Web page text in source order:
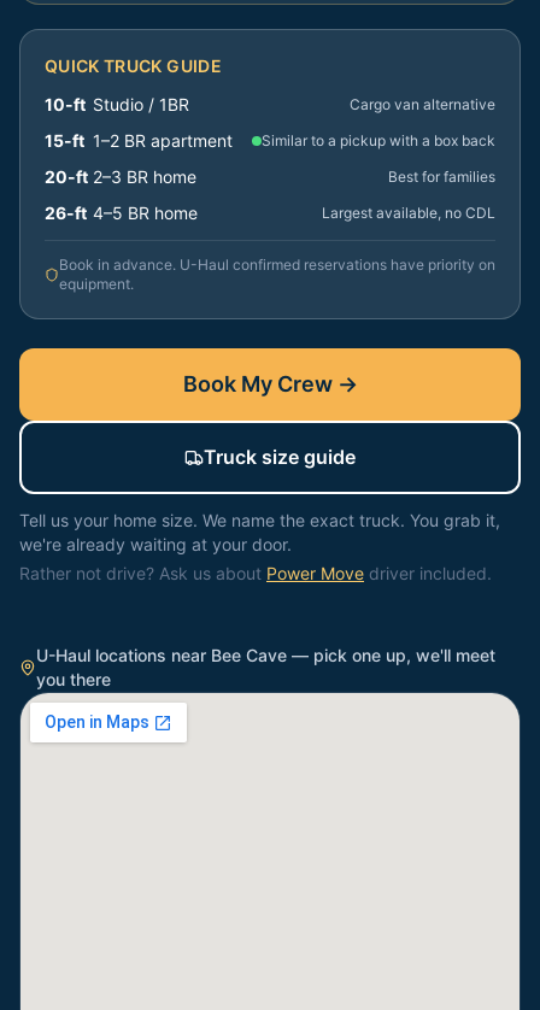
QUICK TRUCK GUIDE
10-ft Studio / 1BR Cargo van alternative
15-ft 1–2 BR apartment Similar to a pickup with a box back
20-ft 2–3 BR home Best for families
26-ft 4–5 BR home Largest available, no CDL
Book in advance. U-Haul confirmed reservations have priority on
equipment.
Book My Crew →
Truck size guide
Tell us your home size. We name the exact truck. You grab it,
we're already waiting at your door.
Rather not drive? Ask us about Power Move driver included.
U-Haul locations near Bee Cave — pick one up, we'll meet
you there